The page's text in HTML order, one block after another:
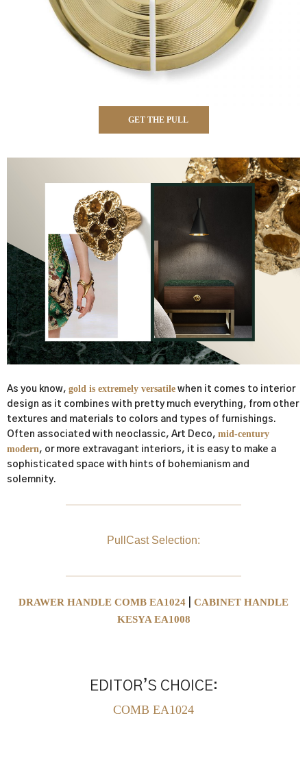
GET THE PULL
As you know, gold is extremely versatile when it comes to interior
design as it combines with pretty much everything, from other
textures and materials to colors and types of furnishings.
Often associated with neoclassic, Art Deco, mid-century
modern, or more extravagant interiors, it is easy to make a
sophisticated space with hints of bohemianism and
solemnity.
PullCast Selection:
DRAWER HANDLE COMB EA1024
CABINET HANDLE
KESYA EA1008
EDITOR’S CHOICE:
COMB EA1024